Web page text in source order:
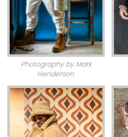
Photography by Mark
Henderson.